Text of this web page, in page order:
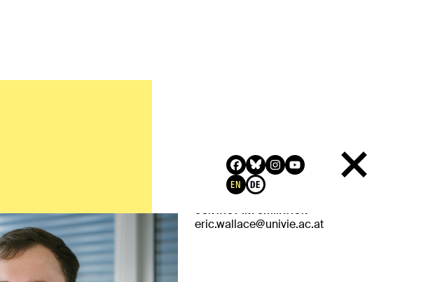
EN DE
MLitt, Philosophy, SASP (St Andrews and
Stirling Philosophy)
RELATED LINKS
CONTACT INFORMATION
eric.wallace@univie.ac.at